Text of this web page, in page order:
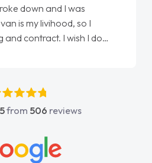
down and I was
is my livihood, so I
contract. I wish I done
he went above and
He was easy to contact
His knowledge on all
which made things
5from 506 reviews